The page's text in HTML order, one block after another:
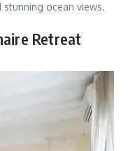
ocean views.
Retreat